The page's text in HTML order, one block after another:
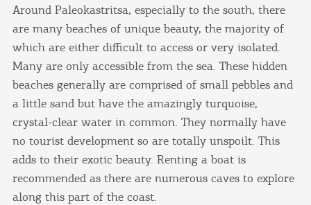
Around Paleokastritsa, especially to the south, there
are many beaches of unique beauty, the majority of
which are either difficult to access or very isolated.
Many are only accessible from the sea. These hidden
beaches generally are comprised of small pebbles and
a little sand but have the amazingly turquoise,
crystal-clear water in common. They normally have
no tourist development so are totally unspoilt. This
adds to their exotic beauty. Renting a boat is
recommended as there are numerous caves to explore
along this part of the coast.